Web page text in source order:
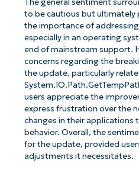
The general sentiment
to be cautious but ultimately
the importance of
especially in an operating
end of mainstream support.
concerns regarding the
the update, particularly
users appreciate the
express frustration over the
changes in their applications
behavior. Overall, the
for the update, provided
adjustments it necessitates.